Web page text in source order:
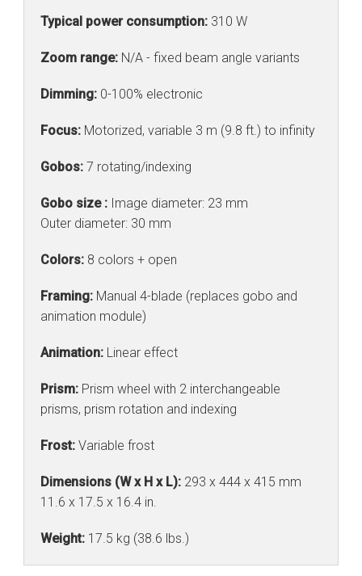
Typical power consumption: 310 W
Zoom range: N/A - fixed beam angle variants
Dimming: 0-100% electronic
Focus: Motorized, variable 3 m (9.8 ft.) to infinity
Gobos: 7 rotating/indexing
Gobo size : Image diameter: 23 mm
Outer diameter: 30 mm
Colors: 8 colors + open
Framing: Manual 4-blade (replaces gobo and
animation module)
Animation: Linear effect
Prism: Prism wheel with 2 interchangeable
prisms, prism rotation and indexing
Frost: Variable frost
Dimensions (W x H x L): 293 x 444 x 415 mm
11.6 x 17.5 x 16.4 in.
Weight: 17.5 kg (38.6 lbs.)